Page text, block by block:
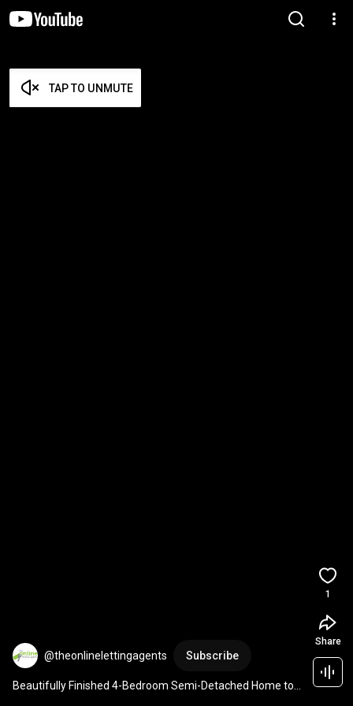
TAP TO UNMUTE
@theonlinelettingagents Subscribe
Beautifully Finished 4-Bedroom Semi-Detached Home to
1
Share